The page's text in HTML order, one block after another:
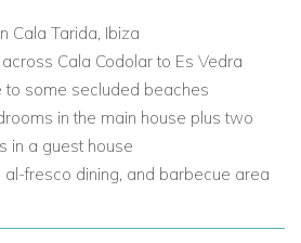
include:
within walking distance
views
Cala Tarida, Ibiza
Cala Codolar to Es Vedra
to some secluded beaches
in the main house plus two
in a guest house
al-fresco dining, and barbecue area